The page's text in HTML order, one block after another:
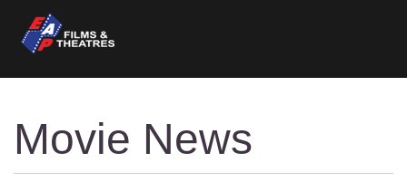
Movie News